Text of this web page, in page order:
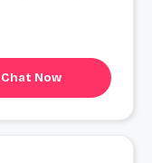
Chat Now